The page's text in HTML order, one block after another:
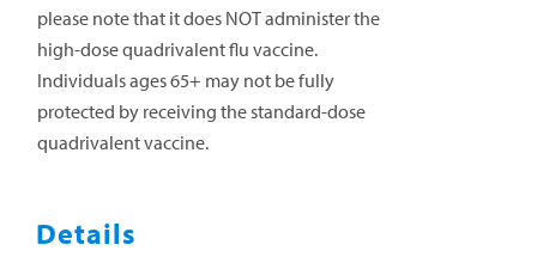
please note that it does NOT administer the
high-dose quadrivalent flu vaccine.
Individuals ages 65+ may not be fully
protected by receiving the standard-dose
quadrivalent vaccine.
Details